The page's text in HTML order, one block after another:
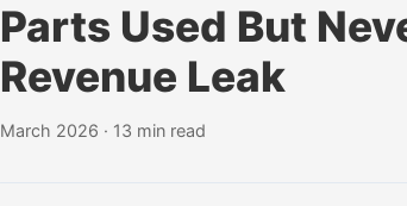
Parts Used But
Revenue Leak
March 2026 · 13 min read